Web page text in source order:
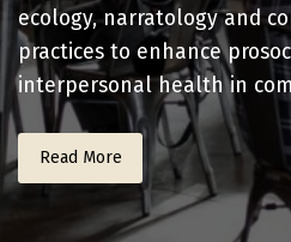
ecology, narratology and
practices to enhance
interpersonal health in
Read More